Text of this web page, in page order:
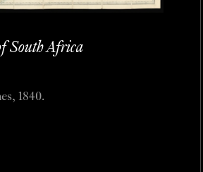
South Africa
1840.